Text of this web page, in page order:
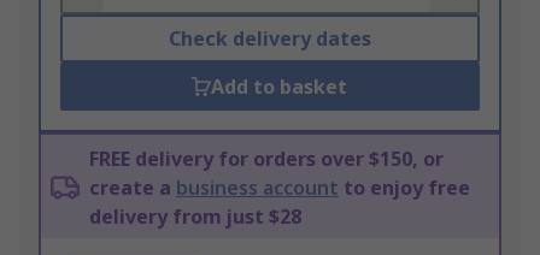
Check delivery dates
Add to basket
FREE delivery for orders over $150, or
create a business account to enjoy free
delivery from just $28